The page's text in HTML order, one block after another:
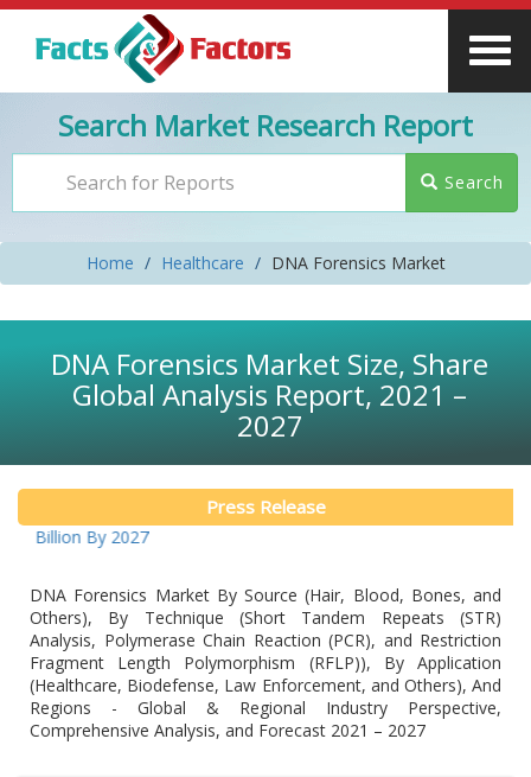
Search Market Research Report
Search
Home Healthcare DNA Forensics Market
DNA Forensics Market Size, Share
Global Analysis Report, 2021 –
2027
Press Release
By 2027
DNA Forensics Market By Source (Hair, Blood, Bones, and
Others), By Technique (Short Tandem Repeats (STR)
Analysis, Polymerase Chain Reaction (PCR), and Restriction
Fragment Length Polymorphism (RFLP)), By Application
(Healthcare, Biodefense, Law Enforcement, and Others), And
Regions - Global & Regional Industry Perspective,
Comprehensive Analysis, and Forecast 2021 – 2027